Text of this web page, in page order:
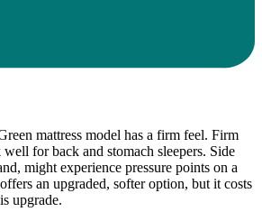
mattress model has a firm feel. Firm
for back and stomach sleepers. Side
might experience pressure points on a
an upgraded, softer option, but it costs
upgrade.